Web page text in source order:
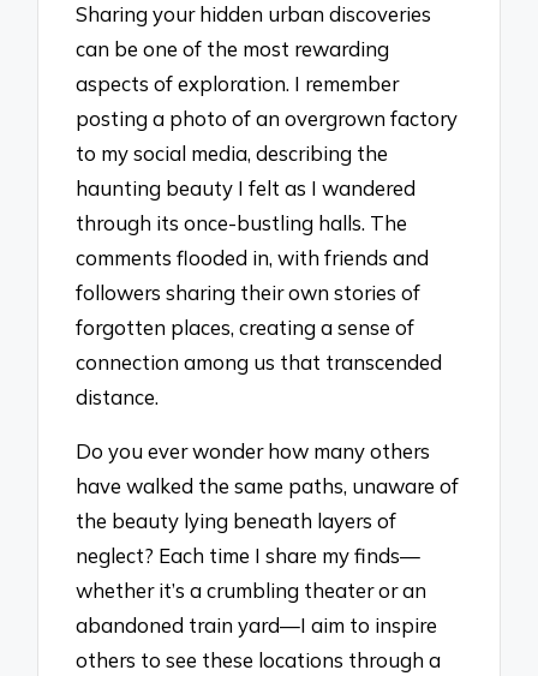
Sharing your hidden urban discoveries
can be one of the most rewarding
aspects of exploration. I remember
posting a photo of an overgrown factory
to my social media, describing the
haunting beauty I felt as I wandered
through its once-bustling halls. The
comments flooded in, with friends and
followers sharing their own stories of
forgotten places, creating a sense of
connection among us that transcended
distance.
Do you ever wonder how many others
have walked the same paths, unaware of
the beauty lying beneath layers of
neglect? Each time I share my finds—
whether it’s a crumbling theater or an
abandoned train yard—I aim to inspire
others to see these locations through a